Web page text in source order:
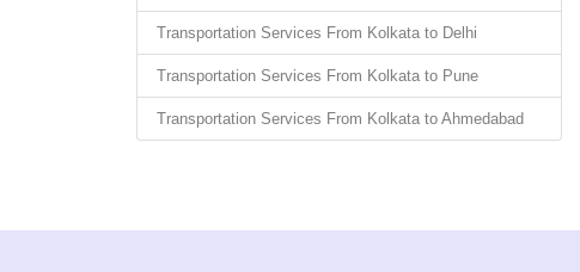
Transportation Services From Kolkata to Delhi
Transportation Services From Kolkata to Pune
Transportation Services From Kolkata to Ahmedabad